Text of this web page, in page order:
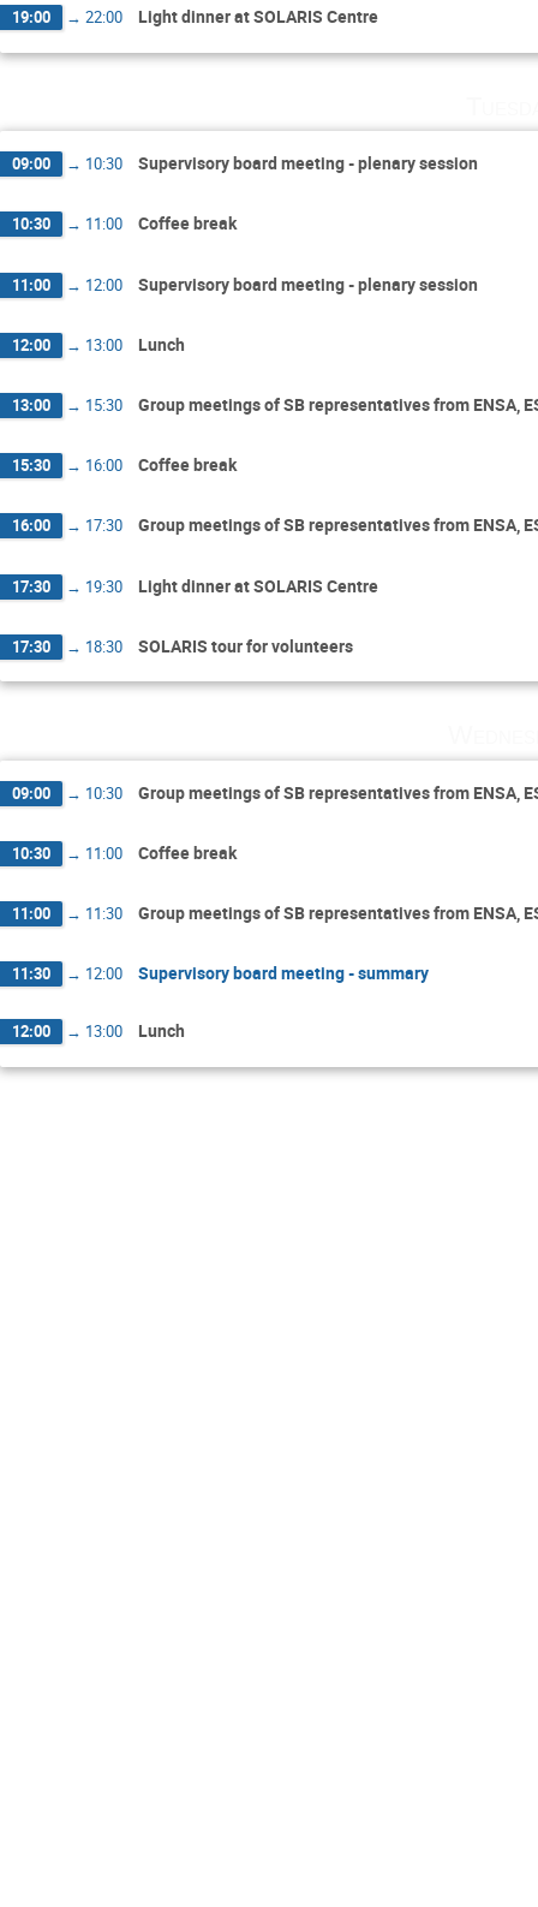
19:00 → 22:00 Light dinner at SOLARIS Centre
09:00 → 10:30 Supervisory board meeting - plenary session
10:30 → 11:00 Coffee break
11:00 → 12:00 Supervisory board meeting - plenary session
12:00 → 13:00 Lunch
13:00 → 15:30 Group meetings of SB representatives from ENSA,
15:30 → 16:00 Coffee break
16:00 → 17:30 Group meetings of SB representatives from ENSA,
17:30 → 19:30 Light dinner at SOLARIS Centre
17:30 → 18:30 SOLARIS tour for volunteers
09:00 → 10:30 Group meetings of SB representatives from ENSA,
10:30 → 11:00 Coffee break
11:00 → 11:30 Group meetings of SB representatives from ENSA,
11:30 → 12:00 Supervisory board meeting - summary
12:00 → 13:00 Lunch